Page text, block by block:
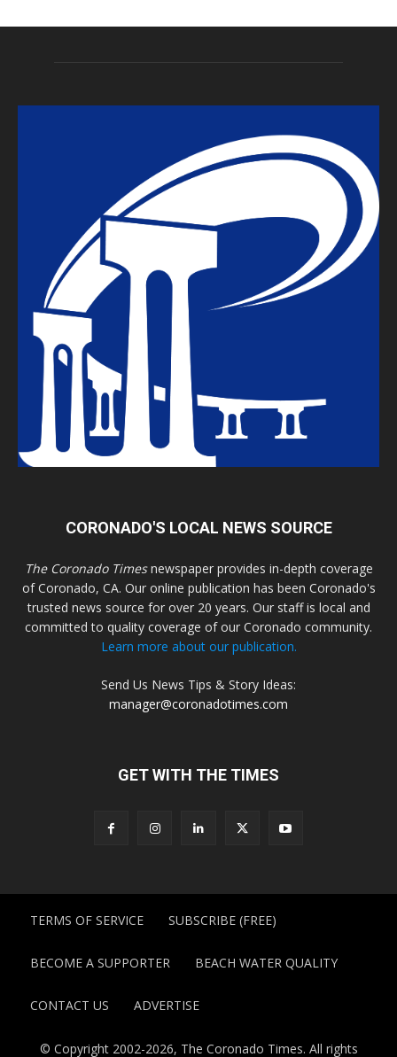
CORONADO'S LOCAL NEWS SOURCE
The Coronado Timesnewspaper provides in-depth coverage
of Coronado, CA. Our online publication has been Coronado's
trusted news source for over 20 years. Our staff is local and
committed to quality coverage of our Coronado community.
Learn more about our publication.
Send Us News Tips & Story Ideas:
manager@coronadotimes.com
GET WITH THE TIMES
TERMS OF SERVICE SUBSCRIBE (FREE)
BECOME A SUPPORTER BEACH WATER QUALITY
CONTACT US ADVERTISE
© Copyright 2002-2026, The Coronado Times. All rights